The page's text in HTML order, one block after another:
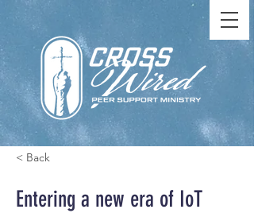
< Back
Entering a new era of IoT